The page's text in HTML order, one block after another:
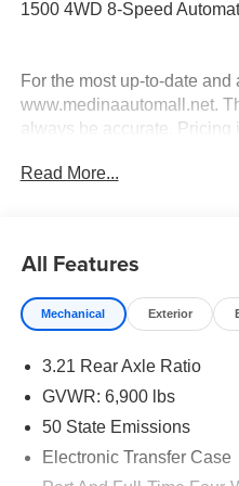
1500 4WD 8-Speed
For the most up-to-date
www.medinaautomall.net.
always be accurate.
Contact Medina Auto Mall to
09/01/2026 - Savings for
Read More...
All Features
Mechanical Exterior
3.21 Rear Axle Ratio
GVWR: 6,900 lbs
50 State Emissions
Electronic Transfer Case